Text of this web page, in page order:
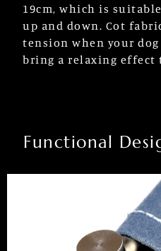
19cm, which is
up and down. Cot
tension when your
bring a relaxing effect
Functional